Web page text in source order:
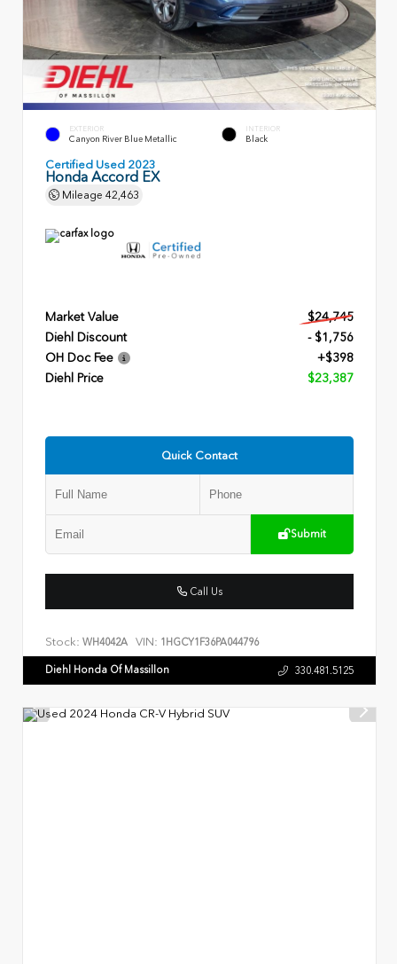
EXTERIOR
Canyon River Blue Metallic
INTERIOR
Black
Certified Used 2023
Honda Accord EX
Mileage 42,463
Market Value
$24,745
Diehl Discount
- $1,756
OH Doc Fee
+$398
Diehl Price
$23,387
Quick Contact
Submit
Call Us
Stock: WH4042A VIN: 1HGCY1F36PA044796
Diehl Honda Of Massillon 330.481.5125